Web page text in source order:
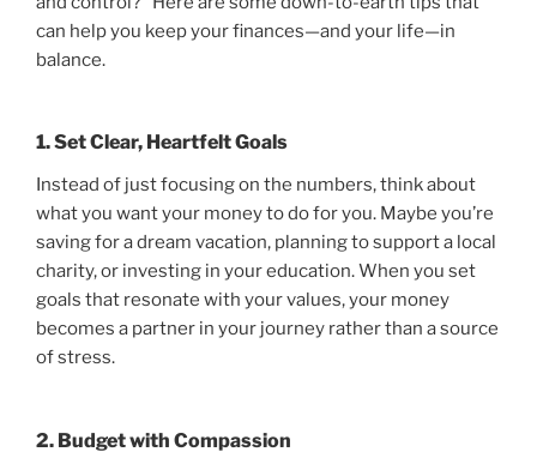
can help you keep your finances—and your life—in
balance.
1. Set Clear, Heartfelt Goals
Instead of just focusing on the numbers, think about
what you want your money to do for you. Maybe you’re
saving for a dream vacation, planning to support a local
charity, or investing in your education. When you set
goals that resonate with your values, your money
becomes a partner in your journey rather than a source
of stress.
2. Budget with Compassion